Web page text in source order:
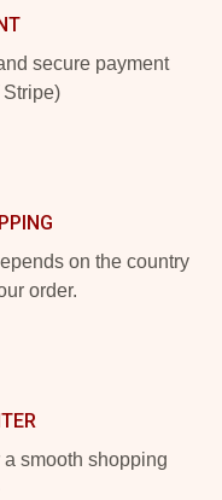
secure payment
on the country
order.
smooth shopping